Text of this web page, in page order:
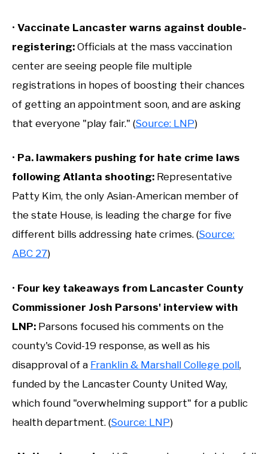
• Vaccinate Lancaster warns against double-
registering: Officials at the mass vaccination
center are seeing people file multiple
registrations in hopes of boosting their chances
of getting an appointment soon, and are asking
that everyone "play fair." (Source: LNP)
• Pa. lawmakers pushing for hate crime laws
following Atlanta shooting: Representative
Patty Kim, the only Asian-American member of
the state House, is leading the charge for five
different bills addressing hate crimes. (Source:
ABC 27)
• Four key takeaways from Lancaster County
Commissioner Josh Parsons' interview with
LNP: Parsons focused his comments on the
county's Covid-19 response, as well as his
disapproval of a Franklin & Marshall College poll,
funded by the Lancaster County United Way,
which found "overwhelming support" for a public
health department. (Source: LNP)